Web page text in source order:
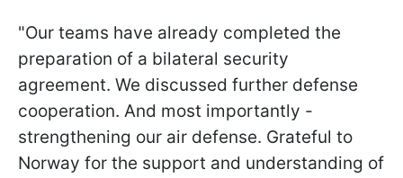
"Our teams have already completed the
preparation of a bilateral security
agreement. We discussed further defense
cooperation. And most importantly -
strengthening our air defense. Grateful to
Norway for the support and understanding of